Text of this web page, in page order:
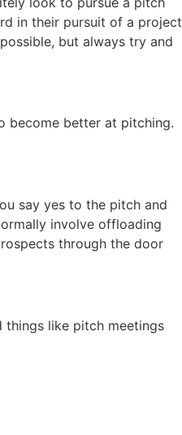
in their pursuit of a project
but always try and
become better at pitching.
say yes to the pitch and
involve offloading
through the door
things like pitch meetings